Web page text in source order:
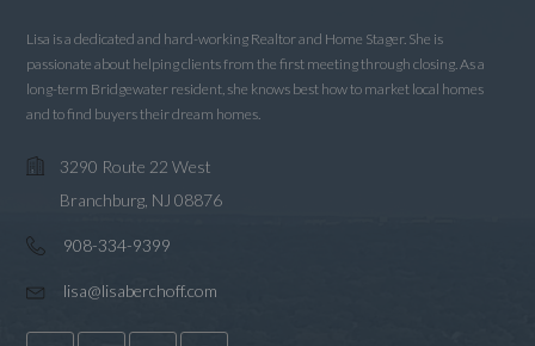
Lisa is a dedicated and hard-working Realtor and Home Stager. She is
passionate about helping clients from the first meeting through closing. As a
long-term Bridgewater resident, she knows best how to market local homes
and to find buyers their dream homes.
3290 Route 22 West
Branchburg, NJ 08876
908-334-9399
lisa@lisaberchoff.com